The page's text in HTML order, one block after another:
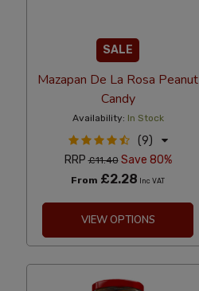
SALE
Mazapan De La Rosa Peanut
Candy
Availability: In Stock
(9)
RRP£11.40Save 80%
From £2.28 Inc VAT
VIEW OPTIONS